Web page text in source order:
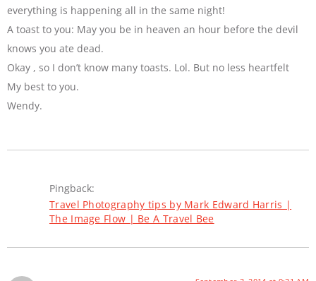
everything is happening all in the same night!
A toast to you: May you be in heaven an hour before the devil
knows you ate dead.
Okay , so I don’t know many toasts. Lol. But no less heartfelt
My best to you.
Wendy.
Pingback:
Travel Photography tips by Mark Edward Harris |
The Image Flow | Be A Travel Bee